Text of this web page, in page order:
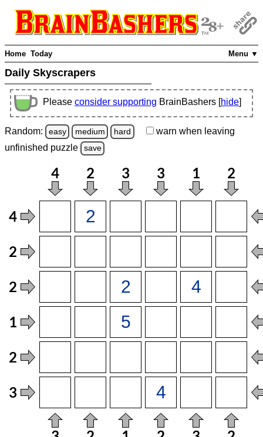
Menu ▼
Home Today
Daily Skyscrapers
Please consider supporting BrainBashers [hide]
Random: easy medium hard warn when leaving
unfinished puzzle save